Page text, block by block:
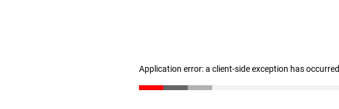
Application error: a client-side exception has occurred